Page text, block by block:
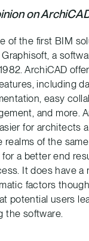
on
of the first BIM
a
ArchiCAD
including
easy
and more.
for architects
of the
a better end
It does have a
factors
potential users
the software.